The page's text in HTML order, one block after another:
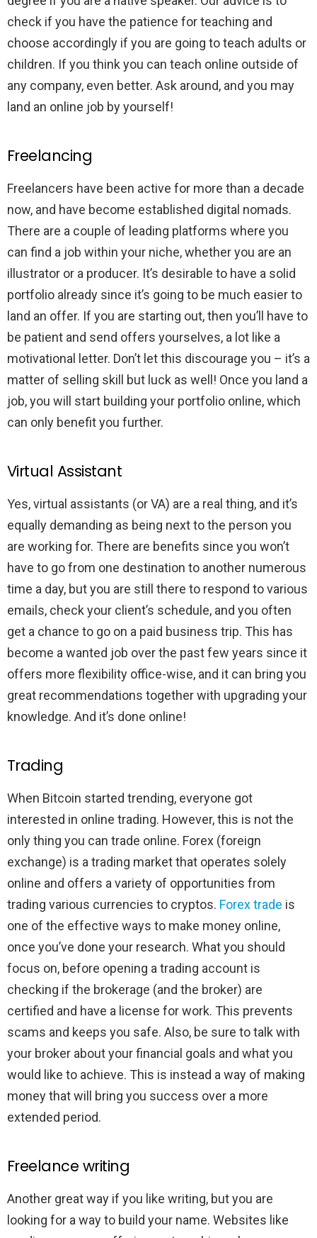
check if you have the patience for teaching and
choose accordingly if you are going to teach adults or
children. If you think you can teach online outside of
any company, even better. Ask around, and you may
land an online job by yourself!
Freelancing
Freelancers have been active for more than a decade
now, and have become established digital nomads.
There are a couple of leading platforms where you
can find a job within your niche, whether you are an
illustrator or a producer. It’s desirable to have a solid
portfolio already since it’s going to be much easier to
land an offer. If you are starting out, then you’ll have to
be patient and send offers yourselves, a lot like a
motivational letter. Don’t let this discourage you – it’s a
matter of selling skill but luck as well! Once you land a
job, you will start building your portfolio online, which
can only benefit you further.
Virtual Assistant
Yes, virtual assistants (or VA) are a real thing, and it’s
equally demanding as being next to the person you
are working for. There are benefits since you won’t
have to go from one destination to another numerous
time a day, but you are still there to respond to various
emails, check your client’s schedule, and you often
get a chance to go on a paid business trip. This has
become a wanted job over the past few years since it
offers more flexibility office-wise, and it can bring you
great recommendations together with upgrading your
knowledge. And it’s done online!
Trading
When Bitcoin started trending, everyone got
interested in online trading. However, this is not the
only thing you can trade online. Forex (foreign
exchange) is a trading market that operates solely
online and offers a variety of opportunities from
trading various currencies to cryptos. Forex trade is
one of the effective ways to make money online,
once you’ve done your research. What you should
focus on, before opening a trading account is
checking if the brokerage (and the broker) are
certified and have a license for work. This prevents
scams and keeps you safe. Also, be sure to talk with
your broker about your financial goals and what you
would like to achieve. This is instead a way of making
money that will bring you success over a more
extended period.
Freelance writing
Another great way if you like writing, but you are
looking for a way to build your name. Websites like